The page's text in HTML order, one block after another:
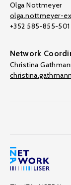
Olga Nottmeyer
olga.nottmeyer-
+352 585-855-501
Network
Christina